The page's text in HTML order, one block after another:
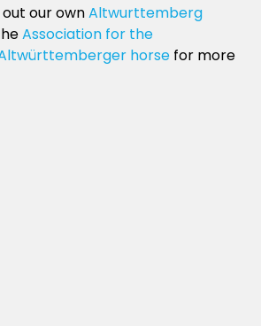
our ownAltwurttemberg
Association for the
horse for more